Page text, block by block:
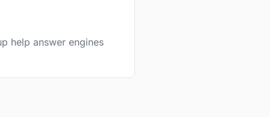
help answer engines